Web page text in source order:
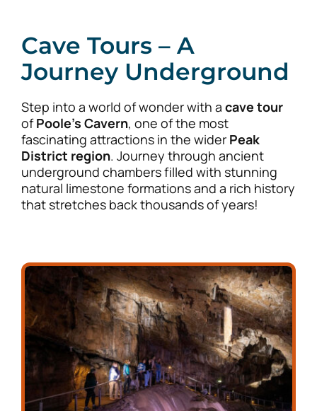
Cave Tours – A
Journey Underground
Step into a world of wonder with a cave tour
ofPoole’s Cavern, one of the most
fascinating attractions in the wider Peak
District region. Journey through ancient
underground chambers filled with stunning
natural limestone formations and a rich history
that stretches back thousands of years!